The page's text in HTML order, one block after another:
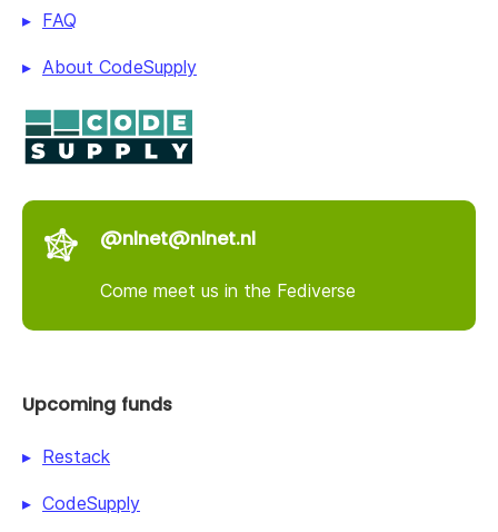
FAQ
About CodeSupply
@nlnet@nlnet.nl
Come meet us in the Fediverse
Upcoming funds
Restack
CodeSupply